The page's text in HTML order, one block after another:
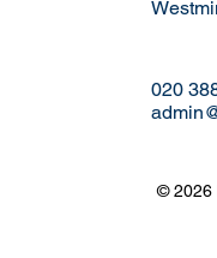
020
© 2026